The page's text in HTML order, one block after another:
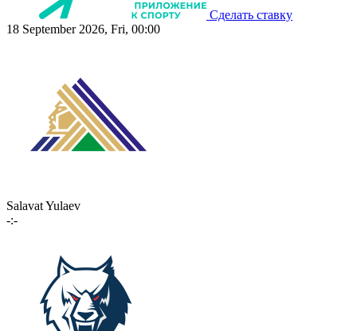
Сделать ставку
18 September 2026, Fri, 00:00
Salavat Yulaev
-:-